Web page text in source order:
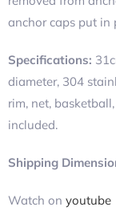
anchor caps put in
Specifications:
diameter, 304
rim, net,
included.
Shipping
Watch on youtube